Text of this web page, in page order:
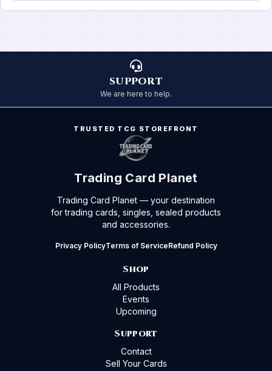
SUPPORT
We are here to help.
TRUSTED TCG STOREFRONT
Trading Card Planet
Trading Card Planet — your destination
for trading cards, singles, sealed products
and accessories.
Privacy PolicyTerms of ServiceRefund Policy
Shop
All Products
Events
Upcoming
Support
Contact
Sell Your Cards